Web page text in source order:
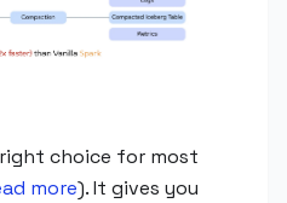
choice for most
more). It gives you